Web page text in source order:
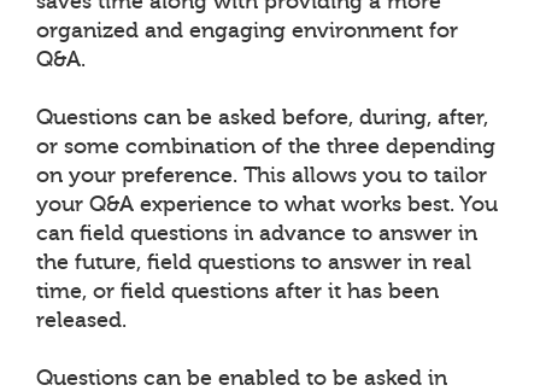
organized and engaging environment for
Q&A.
Questions can be asked before, during, after,
or some combination of the three depending
on your preference. This allows you to tailor
your Q&A experience to what works best. You
can field questions in advance to answer in
the future, field questions to answer in real
time, or field questions after it has been
released.
Questions can be enabled to be asked in